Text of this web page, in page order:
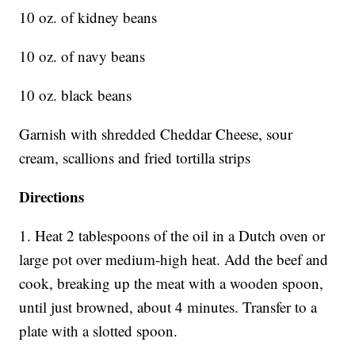
10 oz. of kidney beans
10 oz. of navy beans
10 oz. black beans
Garnish with shredded Cheddar Cheese, sour
cream, scallions and fried tortilla strips
Directions
1. Heat 2 tablespoons of the oil in a Dutch oven or
large pot over medium-high heat. Add the beef and
cook, breaking up the meat with a wooden spoon,
until just browned, about 4 minutes. Transfer to a
plate with a slotted spoon.